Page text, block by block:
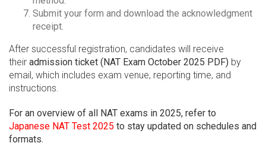
Submit your form and download the acknowledgment
receipt.
After successful registration, candidates will receive
their admission ticket (NAT Exam October 2025 PDF) by
email, which includes exam venue, reporting time, and
instructions.
For an overview of all NAT exams in 2025, refer to
Japanese NAT Test 2025 to stay updated on schedules and
formats.